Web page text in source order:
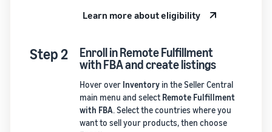
Learn more about eligibility
Step 2
Enroll in Remote Fulfillment
with FBA and create listings
Hover over Inventoryin the Seller Central
main menu and select Remote Fulfillment
with FBA. Select the countries where you
want to sell your products, then choose